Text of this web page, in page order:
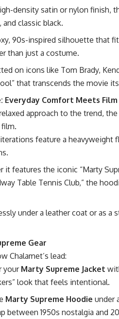
density satin or nylon finish,
classic black.
90s-inspired silhouette that
than just a costume.
on icons like Tom Brady,
that transcends the movie
Everyday Comfort Meets
approach to the trend, the
feature a heavyweight
it features the iconic “Marty
Table Tennis Club,” the
under a leather coat or as a
Gear
Chalamet’s lead:
your Marty Supreme Jacket
look that feels intentional.
Marty Supreme Hoodie under
between 1950s nostalgia and